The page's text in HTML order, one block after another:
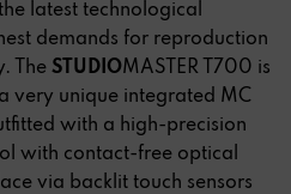
latest technological
demands for reproduction
The STUDIOMASTER T700 is
very unique integrated MC
with a high-precision
with contact-free optical
via backlit touch sensors